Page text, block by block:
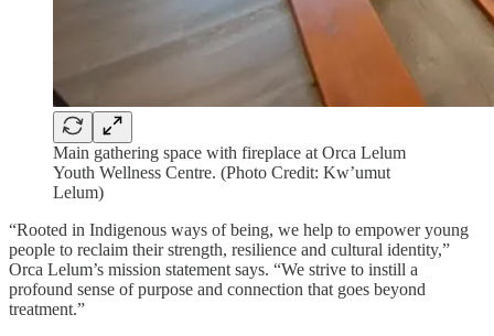
Main gathering space with fireplace at Orca Lelum
Youth Wellness Centre. (Photo Credit: Kw’umut
Lelum)
“Rooted in Indigenous ways of being, we help to empower young
people to reclaim their strength, resilience and cultural identity,”
Orca Lelum’s mission statement says. “We strive to instill a
profound sense of purpose and connection that goes beyond
treatment.”